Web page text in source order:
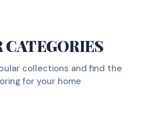
CATEGORIES
collections and find the
for your home